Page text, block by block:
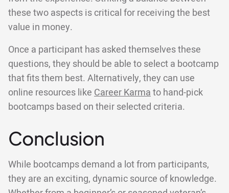
these two aspects is critical for receiving the best
value in money.
Once a participant has asked themselves these
questions, they should be able to select a bootcamp
that fits them best. Alternatively, they can use
online resources like Career Karmato hand-pick
bootcamps based on their selected criteria.
Conclusion
While bootcamps demand a lot from participants,
they are an exciting, dynamic source of knowledge.